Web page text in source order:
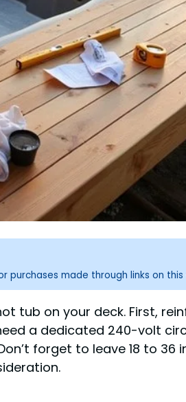
made through links on
tub on your deck. First,
a dedicated 240-volt
forget to leave 18 to 36